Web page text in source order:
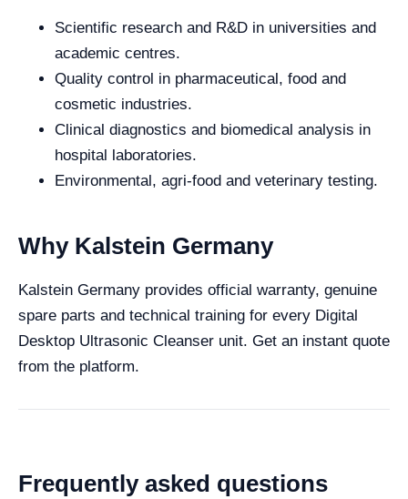
Scientific research and R&D in universities and
academic centres.
Quality control in pharmaceutical, food and
cosmetic industries.
Clinical diagnostics and biomedical analysis in
hospital laboratories.
Environmental, agri-food and veterinary testing.
Why Kalstein Germany
Kalstein Germany provides official warranty, genuine
spare parts and technical training for every Digital
Desktop Ultrasonic Cleanser unit. Get an instant quote
from the platform.
Frequently asked questions